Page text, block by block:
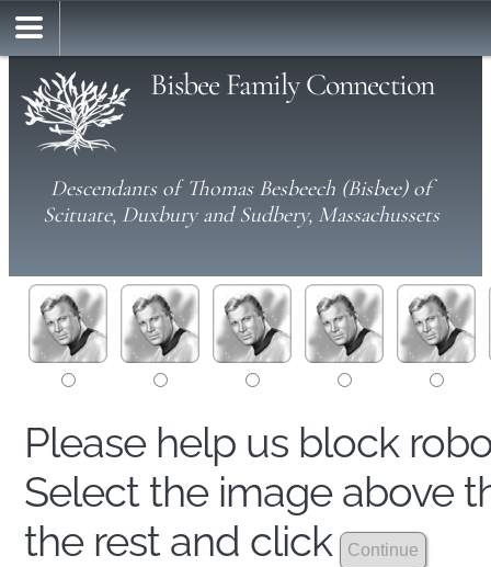
Bisbee Family Connection
Descendants of Thomas Besbeech (Bisbee) of
Scituate, Duxbury and Sudbery, Massachussets
Please help us block
Select the image above
the rest and click